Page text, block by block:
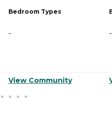
Bedroom Types
-
View Community
-